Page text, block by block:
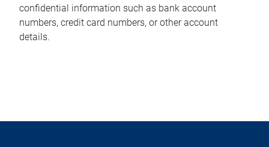
confidential information such as bank account
numbers, credit card numbers, or other account
details.